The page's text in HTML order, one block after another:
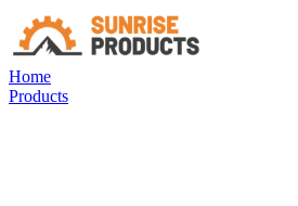
Home
Products